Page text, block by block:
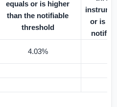
equals or is higher
than the notifiable
threshold
or is
4.03%